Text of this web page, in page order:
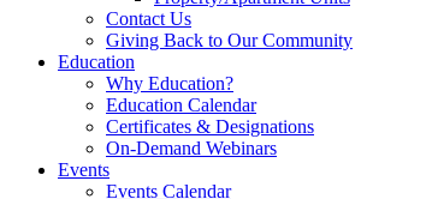
Contact Us
Giving Back to Our Community
Education
Why Education?
Education Calendar
Certificates & Designations
On-Demand Webinars
Events
Events Calendar